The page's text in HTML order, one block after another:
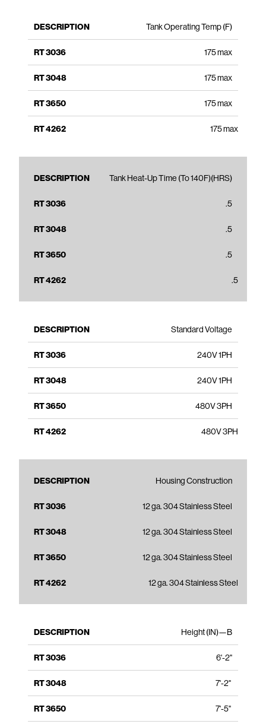
Tank Operating Temp (F)
175 max
175 max
175 max
175 max
Tank Heat-Up Time (To 140F)(HRS)
.5
.5
.5
.5
Standard Voltage
240V 1PH
240V 1PH
480V 3PH
480V 3PH
Housing Construction
12 ga. 304 Stainless Steel
12 ga. 304 Stainless Steel
12 ga. 304 Stainless Steel
12 ga. 304 Stainless Steel
Height (IN)—B
6'-2"
7'-2"
7'-5"